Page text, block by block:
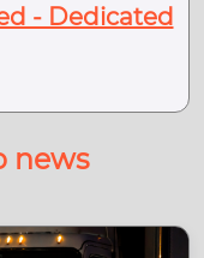
- Dedicated
news